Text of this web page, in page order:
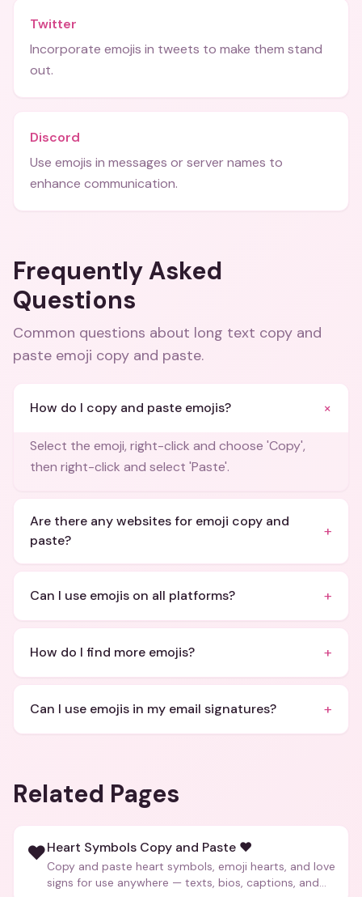
Twitter
Incorporate emojis in tweets to make them stand
out.
Discord
Use emojis in messages or server names to
enhance communication.
Frequently Asked
Questions
Common questions about long text copy and
paste emoji copy and paste.
How do I copy and paste emojis? +
Select the emoji, right-click and choose 'Copy',
then right-click and select 'Paste'.
Are there any websites for emoji copy and
paste?
+
Can I use emojis on all platforms? +
How do I find more emojis? +
Can I use emojis in my email signatures? +
Related Pages
❤️Heart Symbols Copy and Paste ❤️
Copy and paste heart symbols, emoji hearts, and love
signs for use anywhere — texts, bios, captions, and